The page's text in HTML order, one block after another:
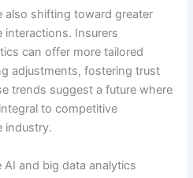
also shifting toward greater
interactions. Insurers
can offer more tailored
adjustments, fostering trust
trends suggest a future where
to competitive
industry.
and big data analytics